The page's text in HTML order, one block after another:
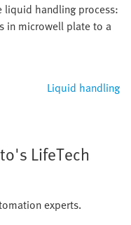
handling process:
in microwell plate to a
Liquid handling
LifeTech
experts.